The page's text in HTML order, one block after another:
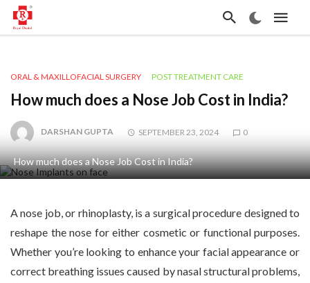
ORAL & MAXILLOFACIAL SURGERY POST TREATMENT CARE
How much does a Nose Job Cost in India?
DARSHAN GUPTA SEPTEMBER 23, 2024 0
How much does a Nose Job Cost in India?
A nose job, or rhinoplasty, is a surgical procedure designed to
reshape the nose for either cosmetic or functional purposes.
Whether you’re looking to enhance your facial appearance or
correct breathing issues caused by nasal structural problems,